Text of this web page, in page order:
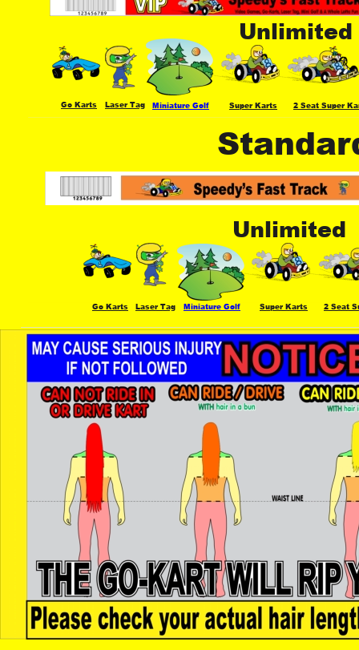
Unlimited
Unlimited
Go Karts Miniature Golf
Laser Tag Super Karts 2 Seat Super
Go Karts Miniature Golf
Laser Tag Super Karts 2 Seat